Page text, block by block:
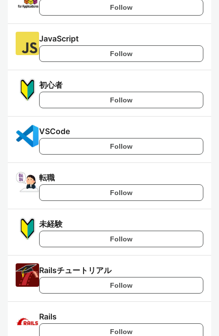
Follow
JavaScript
Follow
初心者
Follow
VSCode
Follow
転職
Follow
未経験
Follow
Railsチュートリアル
Follow
Rails
Follow